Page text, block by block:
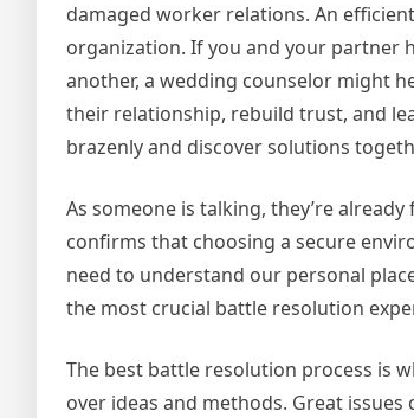
damaged worker relations. An
organization. If you and your partner
another, a wedding counselor might
their relationship, rebuild trust, and
brazenly and discover solutions
As someone is talking, they’re
confirms that choosing a secure
need to understand our personal
the most crucial battle resolution
The best battle resolution process is
over ideas and methods. Great